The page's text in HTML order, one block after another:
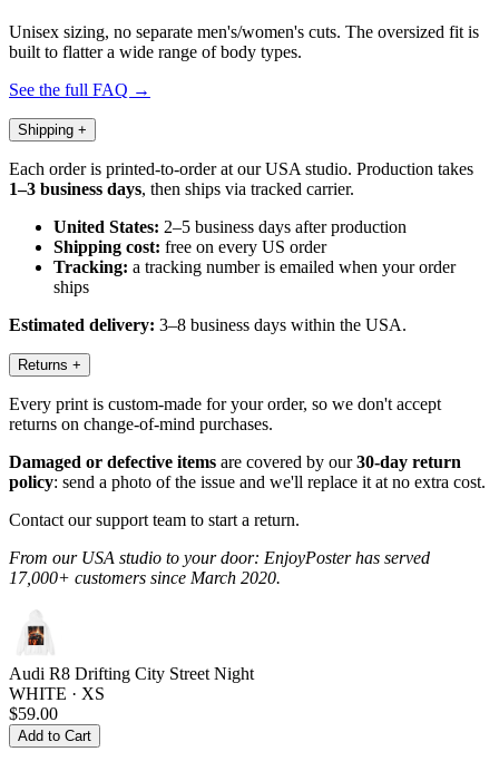
Unisex sizing, no separate men's/women's cuts. The oversized fit is
built to flatter a wide range of body types.
See the full FAQ →
Shipping +
Each order is printed-to-order at our USA studio. Production takes
1–3 business days, then ships via tracked carrier.
United States: 2–5 business days after production
Shipping cost: free on every US order
Tracking: a tracking number is emailed when your order
ships
Estimated delivery: 3–8 business days within the USA.
Returns +
Every print is custom-made for your order, so we don't accept
returns on change-of-mind purchases.
Damaged or defective items are covered by our30-day return
policy: send a photo of the issue and we'll replace it at no extra cost.
Contact our support team to start a return.
From our USA studio to your door: EnjoyPoster has served
17,000+ customers since March 2020.
Audi R8 Drifting City Street Night
WHITE · XS
$59.00
Add to Cart